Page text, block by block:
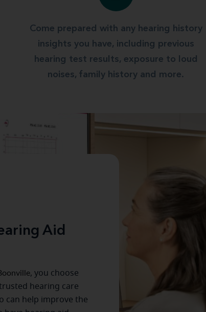
Come prepared with any hearing history
insights you have, including previous
hearing test results, exposure to loud
noises, family history and more.
Aid
, you choose
hearing care
can help improve the